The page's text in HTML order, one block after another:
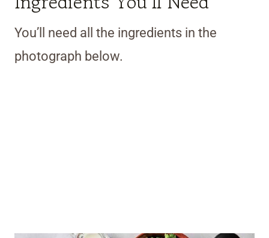
You’ll need all the ingredients in the
photograph below.